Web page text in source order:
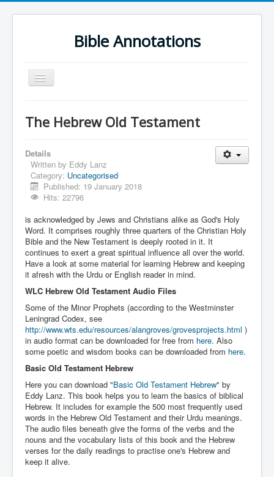
Bible Annotations
Toggle
Navigation
Urdu Geo Version
English
Urdu
Deutsch
Greek NT
Book Corner
Links
Linux and Open Source
The Hebrew Old Testament
Details
Written by Eddy Lanz
Category: Uncategorised
Published: 19 January 2018
Hits: 22796
is acknowledged by Jews and Christians alike as God's Holy
Word. It comprises roughly three quarters of the Christian Holy
Bible and the New Testament is deeply rooted in it. It
continues to exert a great spiritual influence all over the world.
Have a look at some material for learning Hebrew and keeping
it afresh with the Urdu or English reader in mind.
WLC Hebrew Old Testament Audio Files
Some of the Minor Prophets (according to the Westminster
Leningrad Codex, see
http://www.wts.edu/resources/alangroves/grovesprojects.html )
in audio format can be downloaded for free from here. Also
some poetic and wisdom books can be downloaded from here.
Basic Old Testament Hebrew
Here you can download "Basic Old Testament Hebrew" by
Eddy Lanz. This book helps you to learn the basics of biblical
Hebrew. It includes for example the 500 most frequently used
words in the Hebrew Old Testament and their Urdu meanings.
The audio files beneath give the forms of the verbs and the
nouns and the vocabulary lists of this book and the Hebrew
verses for the daily readings to practise one's Hebrew and
keep it alive.